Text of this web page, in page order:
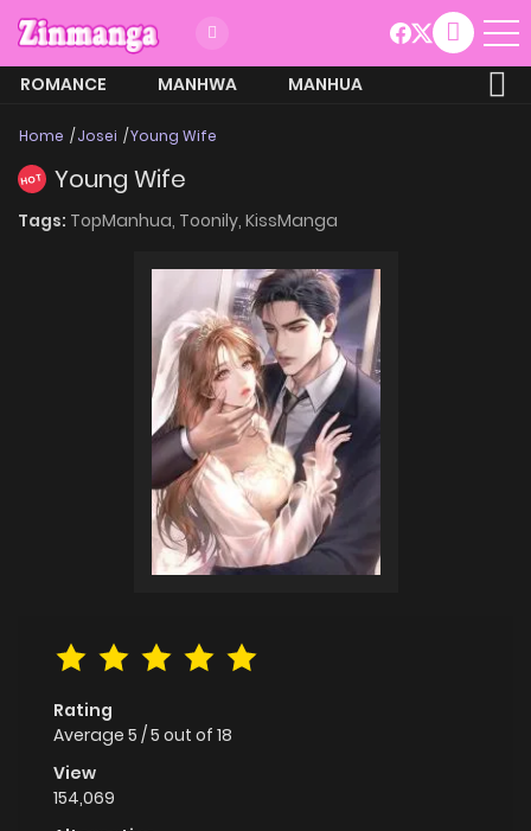
ROMANCE MANHWA
MANHUA
Home Josei Young Wife
HOT Young Wife
Tags: TopManhua, Toonily, KissManga
Rating
Average 5 /5 out of 18
View
154,069